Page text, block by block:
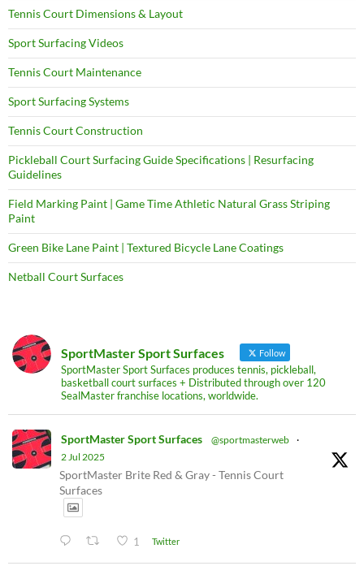
Tennis Court Dimensions & Layout
Sport Surfacing Videos
Tennis Court Maintenance
Sport Surfacing Systems
Tennis Court Construction
Pickleball Court Surfacing Guide Specifications | Resurfacing
Guidelines
Field Marking Paint | Game Time Athletic Natural Grass Striping
Paint
Green Bike Lane Paint | Textured Bicycle Lane Coatings
Netball Court Surfaces
SportMaster Sport Surfaces Follow
SportMaster Sport Surfaces produces tennis, pickleball,
basketball court surfaces + Distributed through over 120
SealMaster franchise locations, worldwide.
SportMaster Sport Surfaces @sportmasterweb ·
2 Jul 2025
SportMaster Brite Red & Gray - Tennis Court
Surfaces
1 Twitter